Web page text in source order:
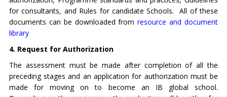
for consultants, and Rules for candidate Schools. All of these
documents can be downloaded fromresource and document
library
4. Request for Authorization
The assessment must be made after completion of all the
preceding stages and an application for authorization must be
made for moving on to become an IB global school.